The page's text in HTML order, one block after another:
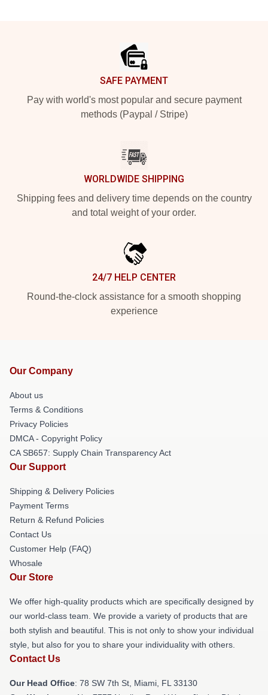
SAFE PAYMENT
Pay with world's most popular and secure payment
methods (Paypal / Stripe)
WORLDWIDE SHIPPING
Shipping fees and delivery time depends on the country
and total weight of your order.
24/7 HELP CENTER
Round-the-clock assistance for a smooth shopping
experience
Our Company
About us
Terms & Conditions
Privacy Policies
DMCA - Copyright Policy
CA SB657: Supply Chain Transparency Act
Our Support
Shipping & Delivery Policies
Payment Terms
Return & Refund Policies
Contact Us
Customer Help (FAQ)
Whosale
Our Store
We offer high-quality products which are specifically designed by
our world-class team. We provide a variety of products that are
both stylish and beautiful. This is not only to show your individual
style, but also for you to share your individuality with others.
Contact Us
Our Head Office: 78 SW 7th St, Miami, FL 33130